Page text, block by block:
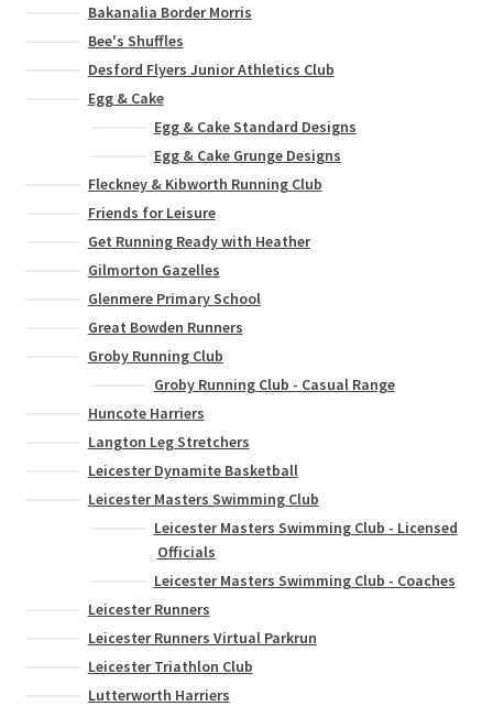
Bakanalia Border Morris
Bee's Shuffles
Desford Flyers Junior Athletics Club
Egg & Cake
Egg & Cake Standard Designs
Egg & Cake Grunge Designs
Fleckney & Kibworth Running Club
Friends for Leisure
Get Running Ready with Heather
Gilmorton Gazelles
Glenmere Primary School
Great Bowden Runners
Groby Running Club
Groby Running Club - Casual Range
Huncote Harriers
Langton Leg Stretchers
Leicester Dynamite Basketball
Leicester Masters Swimming Club
Leicester Masters Swimming Club - Licensed
Officials
Leicester Masters Swimming Club - Coaches
Leicester Runners
Leicester Runners Virtual Parkrun
Leicester Triathlon Club
Lutterworth Harriers